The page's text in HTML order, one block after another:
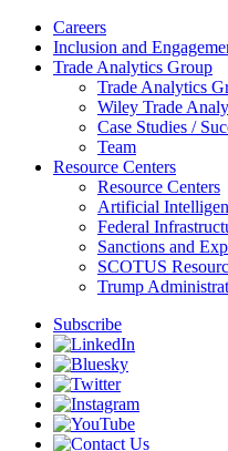
Careers
Inclusion and
Trade Analytics Group
Trade Analytics
Wiley Trade
Case Studies /
Team
Resource Centers
Resource Centers
Artificial
Federal
Sanctions and
SCOTUS
Trump
Subscribe